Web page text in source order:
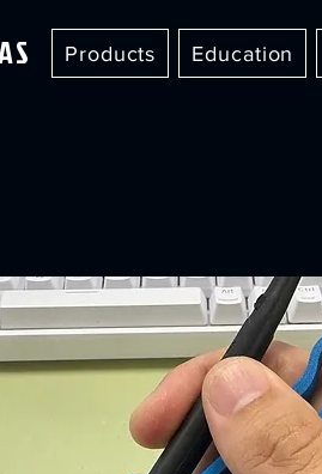
Products Education